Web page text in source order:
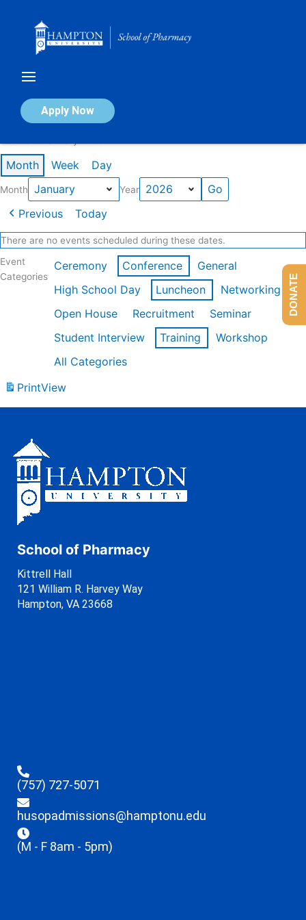
Apply Now
Calendar of Events
Month Week Day
Month Year
Previous Today
There are no events scheduled during these dates.
Event
Categories
Ceremony Conference
General
High School Day
Luncheon
Networking
Open House
Recruitment
Seminar
Student Interview
Training
Workshop
All Categories
PrintView
School of Pharmacy
Kittrell Hall
121 William R. Harvey Way
Hampton, VA 23668
(757) 727-5071
husopadmissions@hamptonu.edu
(M - F 8am - 5pm)
DONATE